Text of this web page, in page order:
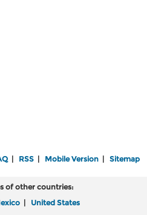
| RSS| Mobile Version| Sitemap
of other countries:
| United States